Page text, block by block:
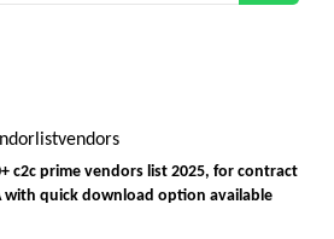
vendors
c2c prime vendors list 2025, for contract
with quick download option available